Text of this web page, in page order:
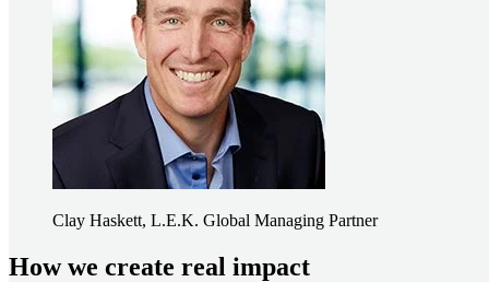
Clay Haskett, L.E.K. Global Managing Partner
How we create real impact